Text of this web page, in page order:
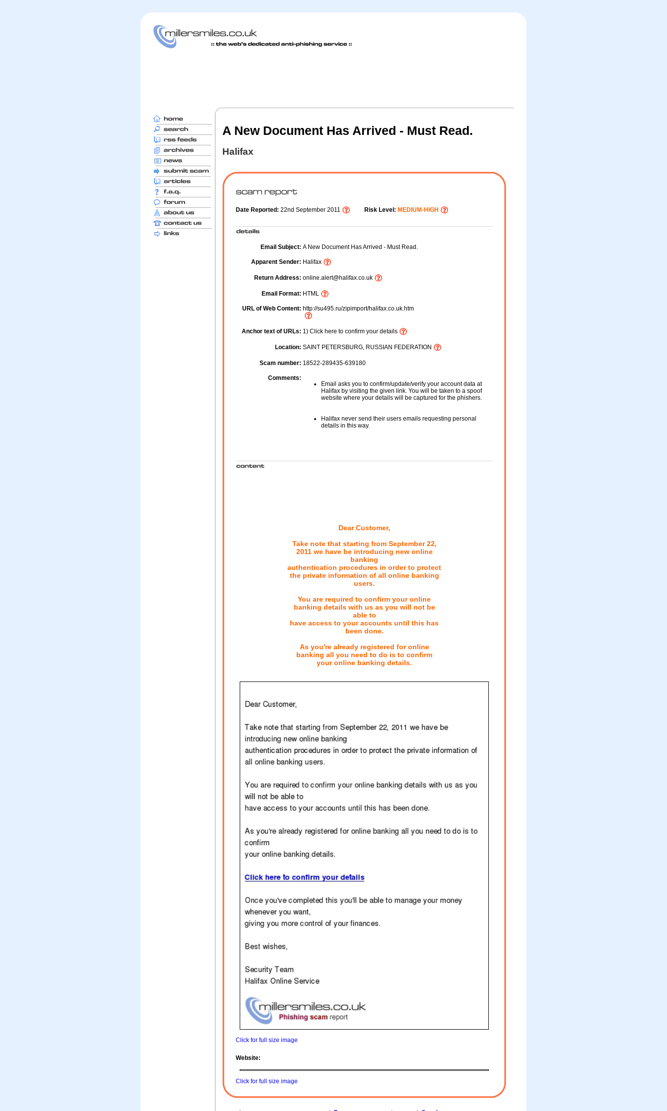
A New Document Has Arrived - Must Read.
Halifax
Date Reported: 22nd September 2011 Risk Level: MEDIUM-HIGH
Email Subject: A New Document Has Arrived - Must Read.
Apparent Sender: Halifax
Return Address: online.alert@halifax.co.uk
Email Format: HTML
URL of Web Content: http://su495.ru/zipimport/halifax.co.uk.htm
Anchor text of URLs: 1) Click here to confirm your details
Location: SAINT PETERSBURG, RUSSIAN FEDERATION
Scam number: 18522-289435-639180
Comments:
Email asks you to confirm/update/verify your account data at
Halifax by visiting the given link. You will be taken to a spoof
website where your details will be captured for the phishers.
Halifax never send their users emails requesting personal
details in this way.
Dear Customer,
Take note that starting from September 22,
2011 we have be introducing new online
banking
authentication procedures in order to protect
the private information of all online banking
users.
You are required to confirm your online
banking details with us as you will not be
able to
have access to your accounts until this has
been done.
As you're already registered for online
banking all you need to do is to confirm
your online banking details.
Click for full size image
Website:
Click for full size image